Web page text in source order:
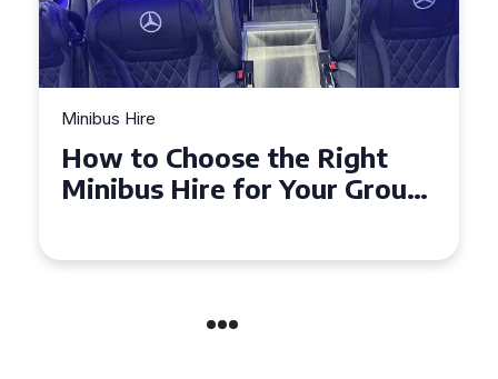
Minibus Hire
Top Tips for a Stress-Free 16
Seater Minibus Hire